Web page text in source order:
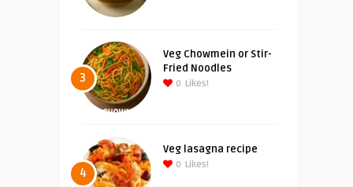
3
Veg Chowmein or Stir-
Fried Noodles
0 Likes!
4
Veg lasagna recipe
0 Likes!